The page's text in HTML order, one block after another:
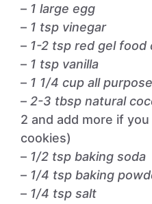
– 1 large egg
– 1 tsp vinegar
– 1-2 tsp red gel food
– 1 tsp vanilla
– 1 1/4 cup all
– 2-3 tbsp natural
2 and add more if
cookies)
– 1/2 tsp baking soda
– 1/4 tsp baking
– 1/4 tsp salt